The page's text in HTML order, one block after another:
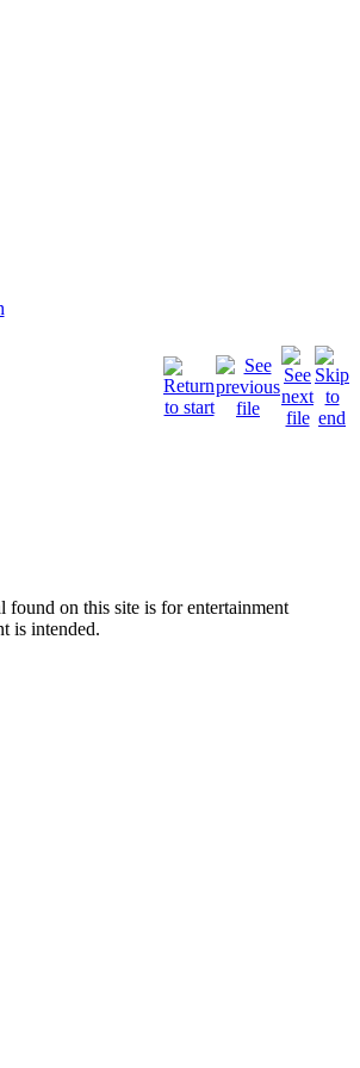
on this site is for entertainment
is intended.